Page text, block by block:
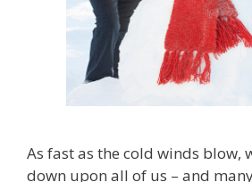
As fast as the cold winds blow,
down upon all of us – and